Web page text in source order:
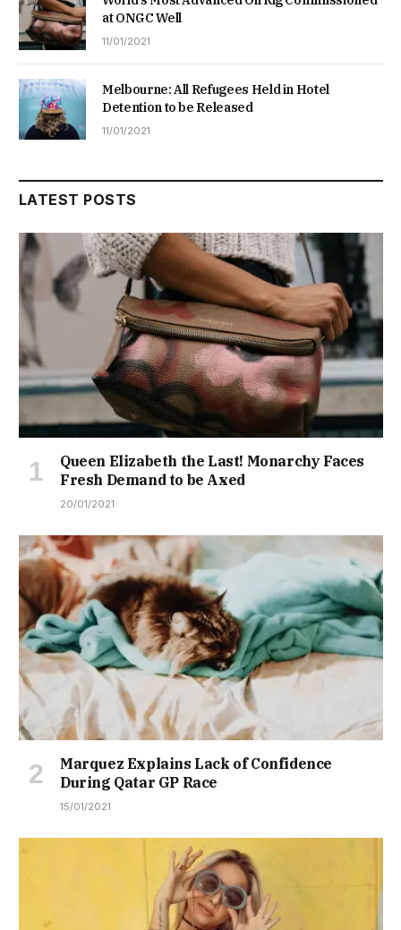
at ONGC Well
11/01/2021
Melbourne: All Refugees Held in Hotel
Detention to be Released
11/01/2021
LATEST POSTS
Queen Elizabeth the Last! Monarchy Faces
Fresh Demand to be Axed
20/01/2021
Marquez Explains Lack of Confidence
During Qatar GP Race
15/01/2021